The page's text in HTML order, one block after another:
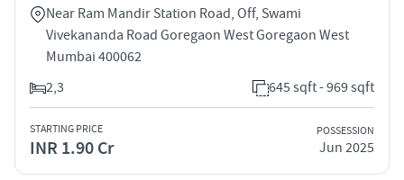
Near Ram Mandir Station Road, Off, Swami
Vivekananda Road Goregaon West Goregaon West
Mumbai 400062
2,3
645 sqft - 969 sqft
STARTING PRICE
INR 1.90 Cr
POSSESSION
Jun 2025